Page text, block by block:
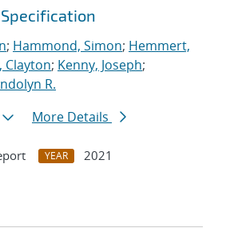
; Hammond, Simon; Hemmert,
Clayton; Kenny, Joseph;
R.
More Details
YEAR
2021